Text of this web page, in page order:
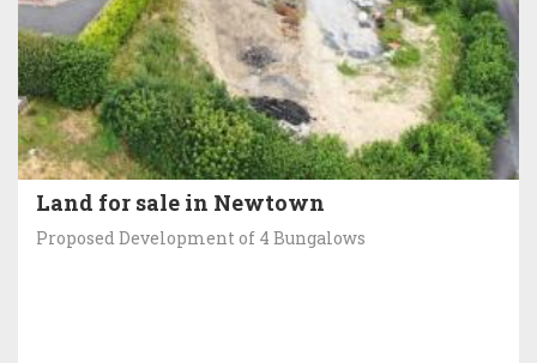
Land for sale in Newtown
Proposed Development of 4 Bungalows